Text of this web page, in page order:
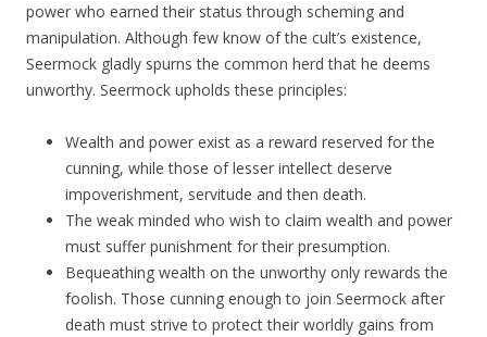
power who earned their status through scheming and
manipulation. Although few know of the cult’s existence,
Seermock gladly spurns the common herd that he deems
unworthy. Seermock upholds these principles:
Wealth and power exist as a reward reserved for the
cunning, while those of lesser intellect deserve
impoverishment, servitude and then death.
The weak minded who wish to claim wealth and power
must suffer punishment for their presumption.
Bequeathing wealth on the unworthy only rewards the
foolish. Those cunning enough to join Seermock after
death must strive to protect their worldly gains from